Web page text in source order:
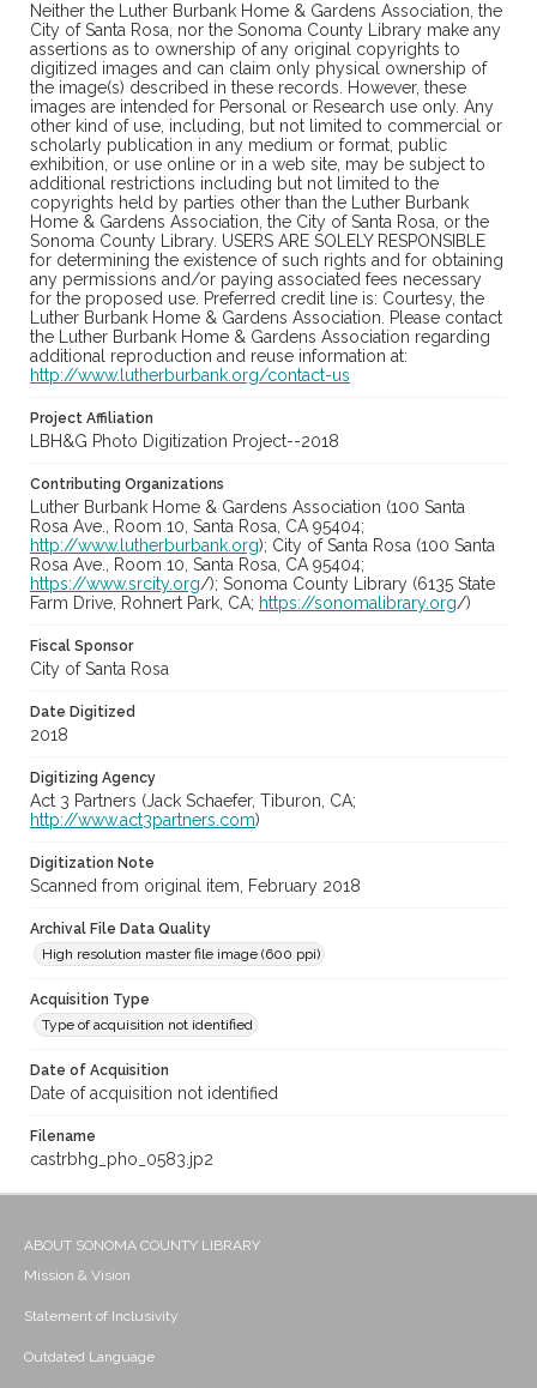
Neither the Luther Burbank Home & Gardens Association, the
City of Santa Rosa, nor the Sonoma County Library make any
assertions as to ownership of any original copyrights to
digitized images and can claim only physical ownership of
the image(s) described in these records. However, these
images are intended for Personal or Research use only. Any
other kind of use, including, but not limited to commercial or
scholarly publication in any medium or format, public
exhibition, or use online or in a web site, may be subject to
additional restrictions including but not limited to the
copyrights held by parties other than the Luther Burbank
Home & Gardens Association, the City of Santa Rosa, or the
Sonoma County Library. USERS ARE SOLELY RESPONSIBLE
for determining the existence of such rights and for obtaining
any permissions and/or paying associated fees necessary
for the proposed use. Preferred credit line is: Courtesy, the
Luther Burbank Home & Gardens Association. Please contact
the Luther Burbank Home & Gardens Association regarding
additional reproduction and reuse information at:
http://www.lutherburbank.org/contact-us
Project Affiliation
LBH&G Photo Digitization Project--2018
Contributing Organizations
Luther Burbank Home & Gardens Association (100 Santa
Rosa Ave., Room 10, Santa Rosa, CA 95404;
http://www.lutherburbank.org); City of Santa Rosa (100 Santa
Rosa Ave., Room 10, Santa Rosa, CA 95404;
https://www.srcity.org/); Sonoma County Library (6135 State
Farm Drive, Rohnert Park, CA; https://sonomalibrary.org/)
Fiscal Sponsor
City of Santa Rosa
Date Digitized
2018
Digitizing Agency
Act 3 Partners (Jack Schaefer, Tiburon, CA;
http://www.act3partners.com)
Digitization Note
Scanned from original item, February 2018
Archival File Data Quality
High resolution master file image (600 ppi)
Acquisition Type
Type of acquisition not identified
Date of Acquisition
Date of acquisition not identified
Filename
castrbhg_pho_0583.jp2
ABOUT SONOMA COUNTY LIBRARY
Mission & Vision
Statement of Inclusivity
Outdated Language